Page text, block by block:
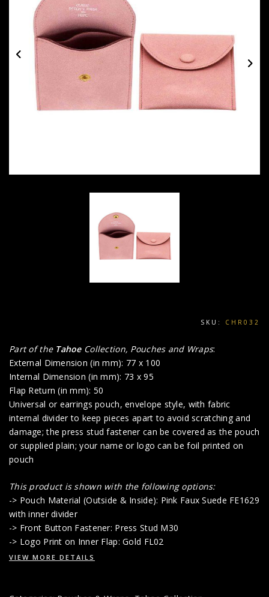
SKU: CHR032
Part of the Tahoe Collection, Pouches and Wraps:
External Dimension (in mm): 77 x 100
Internal Dimension (in mm): 73 x 95
Flap Return (in mm): 50
Universal or earrings pouch, envelope style, with fabric
internal divider to keep pieces apart to avoid scratching and
damage; the press stud fastener can be covered as the pouch
or supplied plain; your name or logo can be foil printed on
pouch
This product is shown with the following options:
-> Pouch Material (Outside & Inside): Pink Faux Suede FE1629
with inner divider
-> Front Button Fastener: Press Stud M30
-> Logo Print on Inner Flap: Gold FL02
VIEW MORE DETAILS